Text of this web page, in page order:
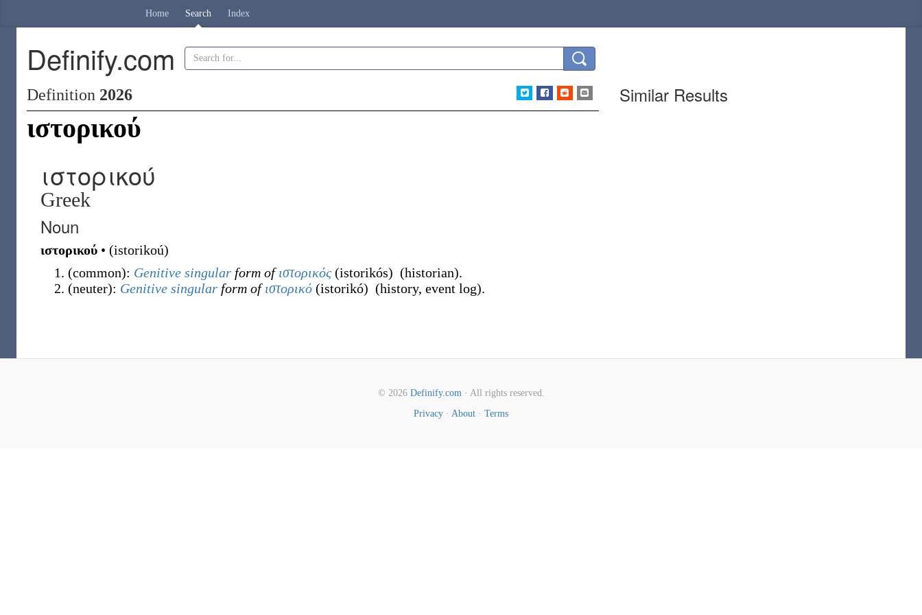
Home Search Index
Definify.com
Definition 2026
ιστορικού
ιστορικού
Greek
Noun
ιστορικού • (istorikoú)
(common): Genitive singular form of ιστορικός (istorikós) (historian).
(neuter): Genitive singular form of ιστορικό (istorikó) (history, event log).
Similar Results
© 2026 Definify.com· All rights reserved.
Privacy · About · Terms